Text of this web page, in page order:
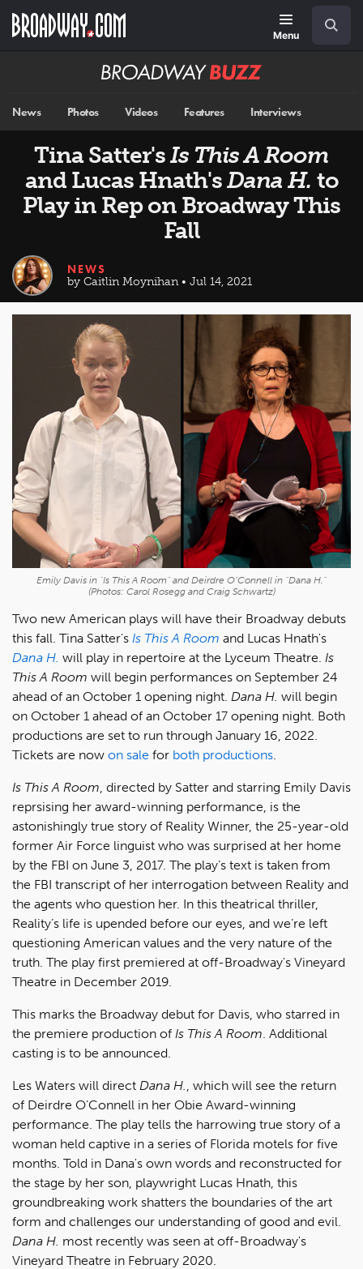
main
Menu
Broadway
News Photos Videos Features Interviews
Tina Satter'sIs This A Room
and Lucas Hnath'sDana H. to
Play in Rep on Broadway This
Fall
NEWS
by Caitlin Moynihan • Jul 14, 2021
Emily Davis in "Is This A Room" and Deirdre O’Connell in "Dana H."
(Photos: Carol Rosegg and Craig Schwartz)
Two new American plays will have their Broadway debuts
this fall. Tina Satter's Is This A Room and Lucas Hnath's
Dana H. will play in repertoire at the Lyceum Theatre. Is
This A Room will begin performances on September 24
ahead of an October 1 opening night. Dana H. will begin
on October 1 ahead of an October 17 opening night. Both
productions are set to run through January 16, 2022.
Tickets are now on sale for both productions
Is This A Room , directed by Satter and starring Emily Davis
reprsising her award-winning performance, is the
astonishingly true story of Reality Winner, the 25-year-old
former Air Force linguist who was surprised at her home
by the FBI on June 3, 2017. The play’s text is taken from
the FBI transcript of her interrogation between Reality and
the agents who question her. In this theatrical thriller,
Reality’s life is upended before our eyes, and we’re left
questioning American values and the very nature of the
truth. The play first premiered at off-Broadway's Vineyard
Theatre in December 2019.
This marks the Broadway debut for Davis, who starred in
the premiere production of Is This A Room . Additional
casting is to be announced.
Les Waters will direct Dana H.
, which will see the return
of Deirdre O’Connell in her Obie Award-winning
performance. The play tells the harrowing true story of a
woman held captive in a series of Florida motels for five
months. Told in Dana's own words and reconstructed for
the stage by her son, playwright Lucas Hnath, this
groundbreaking work shatters the boundaries of the art
form and challenges our understanding of good and evil.
Dana H. most recently was seen at off-Broadway's
Vineyard Theatre in February 2020.